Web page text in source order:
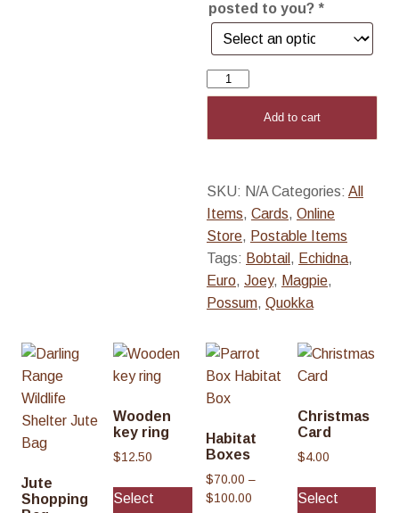
posted to you? *
Blank
Card
Add to cart
SKU: N/A Categories: All
Items, Cards, Online
Store, Postable Items
Tags: Bobtail , Echidna,
Euro, Joey, Magpie,
Possum, Quokka
Jute
Shopping
Wooden
key ring
$12.50
Select
Habitat
Boxes
$70.00 –
$100.00P
Christmas
Card
$4.00
Select